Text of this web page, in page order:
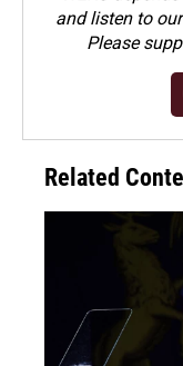
and listen to
Please
Related